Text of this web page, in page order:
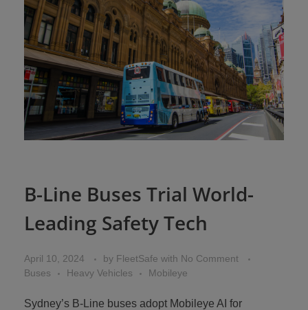
B-Line Buses Trial World-
Leading Safety Tech
April 10, 2024 by FleetSafe with No Comment
Buses
Heavy Vehicles Mobileye
Sydney’s B-Line buses adopt Mobileye AI for